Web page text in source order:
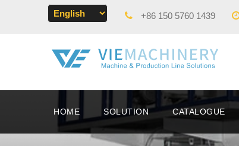
+86 150 5760 1439
HOME SOLUTION CATALOGUE